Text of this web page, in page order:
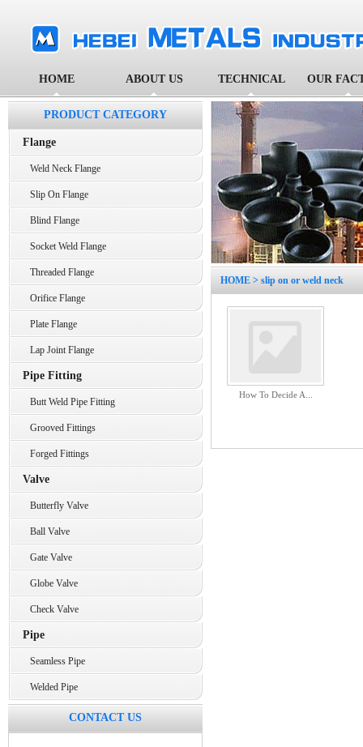
HOME ABOUT US TECHNICAL OUR
PRODUCT CATEGORY
Flange
Weld Neck Flange
Slip On Flange
Blind Flange
Socket Weld Flange
Threaded Flange
Orifice Flange
Plate Flange
Lap Joint Flange
Pipe Fitting
Butt Weld Pipe Fitting
Grooved Fittings
Forged Fittings
Valve
Butterfly Valve
Ball Valve
Gate Valve
Globe Valve
Check Valve
Pipe
Seamless Pipe
Welded Pipe
CONTACT US
HOME > slip on or weld neck
How To Decide A...